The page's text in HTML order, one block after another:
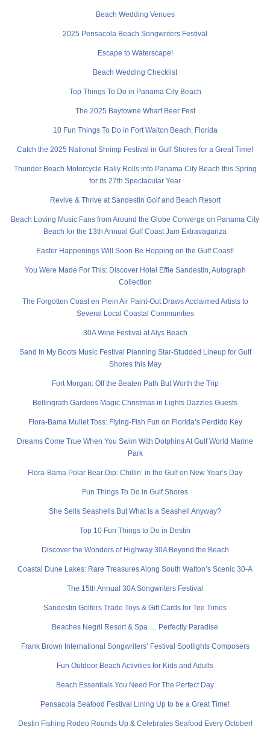
Beach Wedding Venues
2025 Pensacola Beach Songwriters Festival
Escape to Waterscape!
Beach Wedding Checklist
Top Things To Do in Panama City Beach
The 2025 Baytowne Wharf Beer Fest
10 Fun Things To Do in Fort Walton Beach, Florida
Catch the 2025 National Shrimp Festival in Gulf Shores for a Great Time!
Thunder Beach Motorcycle Rally Rolls into Panama City Beach this Spring
for its 27th Spectacular Year
Revive & Thrive at Sandestin Golf and Beach Resort
Beach Loving Music Fans from Around the Globe Converge on Panama City
Beach for the 13th Annual Gulf Coast Jam Extravaganza
Easter Happenings Will Soon Be Hopping on the Gulf Coast!
You Were Made For This: Discover Hotel Effie Sandestin, Autograph
Collection
The Forgotten Coast en Plein Air Paint-Out Draws Acclaimed Artists to
Several Local Coastal Communities
30A Wine Festival at Alys Beach
Sand In My Boots Music Festival Planning Star-Studded Lineup for Gulf
Shores this May
Fort Morgan: Off the Beaten Path But Worth the Trip
Bellingrath Gardens Magic Christmas in Lights Dazzles Guests
Flora-Bama Mullet Toss: Flying-Fish Fun on Florida’s Perdido Key
Dreams Come True When You Swim With Dolphins At Gulf World Marine
Park
Flora-Bama Polar Bear Dip: Chillin’ in the Gulf on New Year’s Day
Fun Things To Do in Gulf Shores
She Sells Seashells But What Is a Seashell Anyway?
Top 10 Fun Things to Do in Destin
Discover the Wonders of Highway 30A Beyond the Beach
Coastal Dune Lakes: Rare Treasures Along South Walton’s Scenic 30-A
The 15th Annual 30A Songwriters Festival
Sandestin Golfers Trade Toys & Gift Cards for Tee Times
Beaches Negril Resort & Spa … Perfectly Paradise
Frank Brown International Songwriters’ Festival Spotlights Composers
Fun Outdoor Beach Activities for Kids and Adults
Beach Essentials You Need For The Perfect Day
Pensacola Seafood Festival Lining Up to be a Great Time!
Destin Fishing Rodeo Rounds Up & Celebrates Seafood Every October!